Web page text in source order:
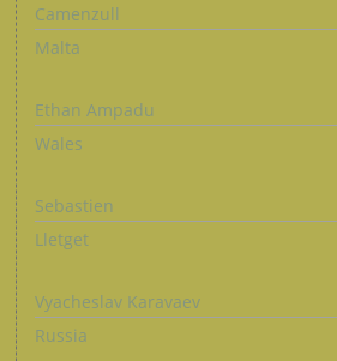
Camenzull
Malta
Ethan Ampadu
Wales
Sebastien
Lletget
Vyacheslav Karavaev
Russia